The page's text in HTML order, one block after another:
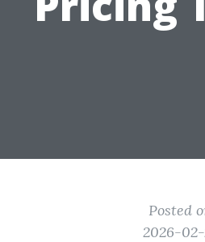
Posted
2026-02-